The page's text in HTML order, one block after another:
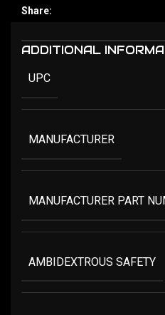
Share:
ADDITIONAL
UPC
MANUFACTURER
MANUFACTURER PART
AMBIDEXTROUS SAFETY